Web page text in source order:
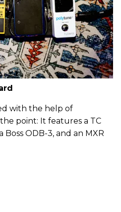
with the help of
point: It features a TC
ODB-3, and an MXR